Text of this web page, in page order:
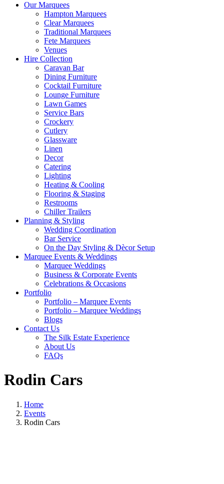
Our Marquees
Hampton Marquees
Clear Marquees
Traditional Marquees
Fete Marquees
Venues
Hire Collection
Caravan Bar
Dining Furniture
Cocktail Furniture
Lounge Furniture
Lawn Games
Service Bars
Crockery
Cutlery
Glassware
Linen
Decor
Catering
Lighting
Heating & Cooling
Flooring & Staging
Restrooms
Chiller Trailers
Planning & Styling
Wedding Coordination
Bar Service
On the Day Styling & Dècor Setup
Marquee Events & Weddings
Marquee Weddings
Business & Corporate Events
Celebrations & Occasions
Portfolio
Portfolio – Marquee Events
Portfolio – Marquee Weddings
Blogs
Contact Us
The Silk Estate Experience
About Us
FAQs
Rodin Cars
Home
Events
Rodin Cars